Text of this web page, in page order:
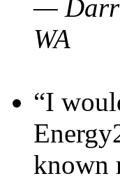
—
WA
“I
known